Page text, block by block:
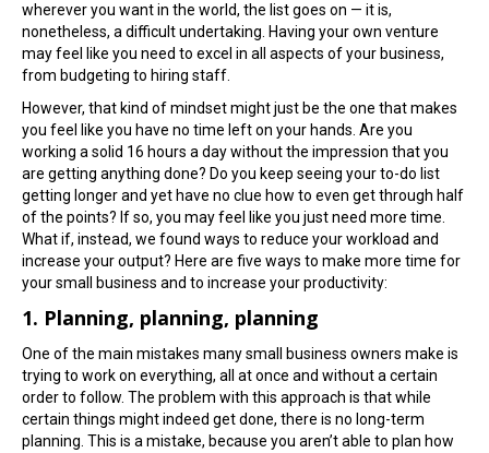
wherever you want in the world, the list goes on — it is,
nonetheless, a difficult undertaking. Having your own venture
may feel like you need to excel in all aspects of your business,
from budgeting to hiring staff.
However, that kind of mindset might just be the one that makes
you feel like you have no time left on your hands. Are you
working a solid 16 hours a day without the impression that you
are getting anything done? Do you keep seeing your to-do list
getting longer and yet have no clue how to even get through half
of the points? If so, you may feel like you just need more time.
What if, instead, we found ways to reduce your workload and
increase your output? Here are five ways to make more time for
your small business and to increase your productivity:
1. Planning, planning, planning
One of the main mistakes many small business owners make is
trying to work on everything, all at once and without a certain
order to follow. The problem with this approach is that while
certain things might indeed get done, there is no long-term
planning. This is a mistake, because you aren’t able to plan how